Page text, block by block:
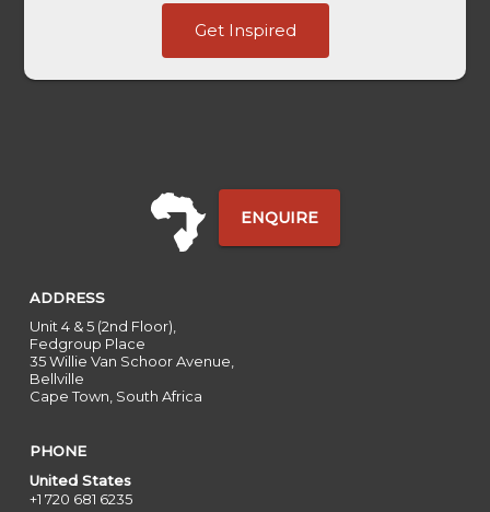
Get Inspired
ENQUIRE
ADDRESS
Unit 4 & 5 (2nd Floor),
Fedgroup Place
35 Willie Van Schoor Avenue,
Bellville
Cape Town, South Africa
PHONE
United States
+1 720 681 6235